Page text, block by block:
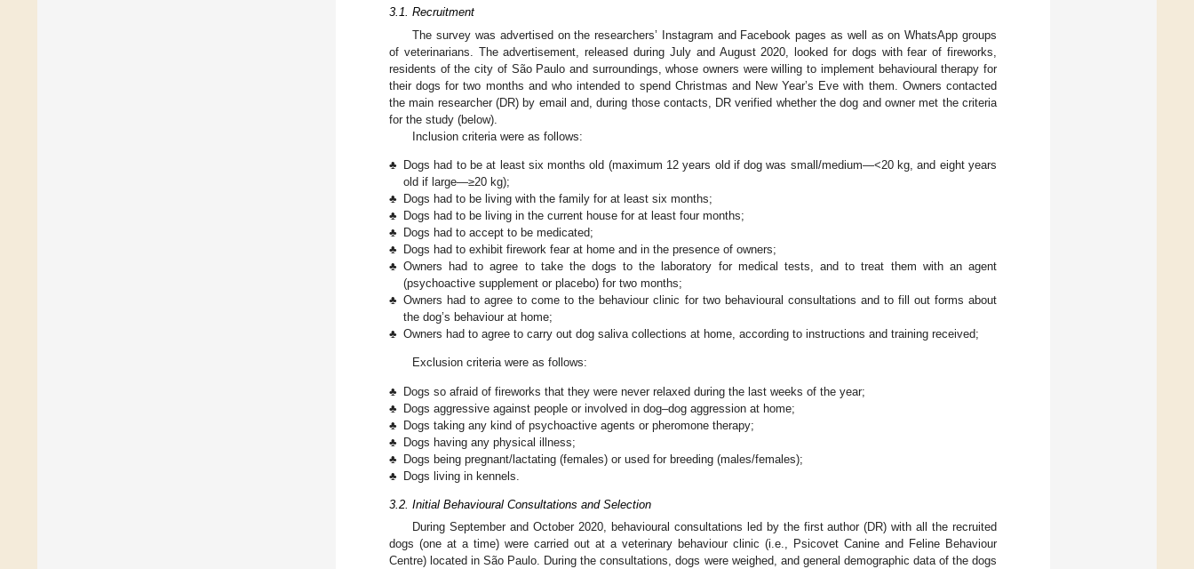
3.1. Recruitment
The survey was advertised on the researchers’ Instagram and Facebook pages as well as on WhatsApp groups
of veterinarians. The advertisement, released during July and August 2020, looked for dogs with fear of fireworks,
residents of the city of São Paulo and surroundings, whose owners were willing to implement behavioural therapy for
their dogs for two months and who intended to spend Christmas and New Year’s Eve with them. Owners contacted
the main researcher (DR) by email and, during those contacts, DR verified whether the dog and owner met the criteria
for the study (below).
Inclusion criteria were as follows:
♣
Dogs had to be at least six months old (maximum 12 years old if dog was small/medium—<20 kg, and eight years
old if large—≥20 kg);
♣
Dogs had to be living with the family for at least six months;
♣
Dogs had to be living in the current house for at least four months;
♣
Dogs had to accept to be medicated;
♣
Dogs had to exhibit firework fear at home and in the presence of owners;
♣ Owners had to agree to take the dogs to the laboratory for medical tests, and to treat them with an agent
(psychoactive supplement or placebo) for two months;
♣ Owners had to agree to come to the behaviour clinic for two behavioural consultations and to fill out forms about
the dog’s behaviour at home;
♣ Owners had to agree to carry out dog saliva collections at home, according to instructions and training received;
Exclusion criteria were as follows:
♣ Dogs so afraid of fireworks that they were never relaxed during the last weeks of the year;
♣ Dogs aggressive against people or involved in dog–dog aggression at home;
♣ Dogs taking any kind of psychoactive agents or pheromone therapy;
♣ Dogs having any physical illness;
♣ Dogs being pregnant/lactating (females) or used for breeding (males/females);
♣ Dogs living in kennels.
3.2. Initial Behavioural Consultations and Selection
During September and October 2020, behavioural consultations led by the first author (DR) with all the recruited
dogs (one at a time) were carried out at a veterinary behaviour clinic (i.e., Psicovet Canine and Feline Behaviour
Centre) located in São Paulo. During the consultations, dogs were weighed, and general demographic data of the dogs